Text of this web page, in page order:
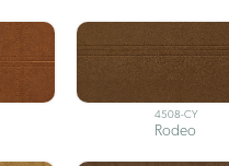
4508-CY
Rodeo